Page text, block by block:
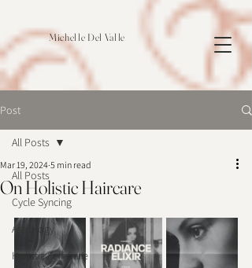
Michelle Del Valle
Post
All Posts
Cycle Syncing
Astrology
Holistic Self-Care
All Posts
On Holistic Haircare
Mar 19, 2024 5 min read